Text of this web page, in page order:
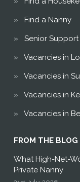
Find a Nanny
Senior Support
Vacancies in
Vacancies in
Vacancies in
Vacancies in
FROM THE BLOG
What High-Net-
Private Nanny